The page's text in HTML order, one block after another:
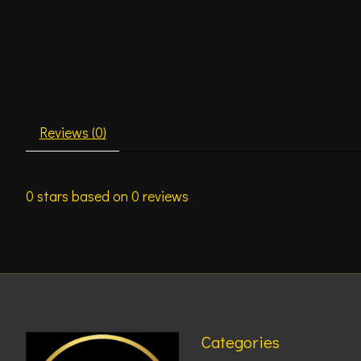
Reviews (0)
0 stars based on 0 reviews
Categories